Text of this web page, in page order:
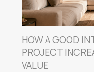
HOW A GOOD
PROJECT
VALUE